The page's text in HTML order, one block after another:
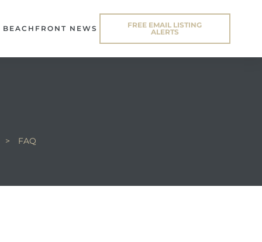
BEACHFRONT NEWS
FREE EMAIL LISTING
ALERTS
> FAQ